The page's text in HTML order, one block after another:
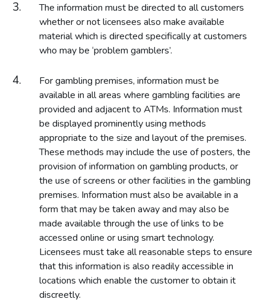
The information must be directed to all customers
whether or not licensees also make available
material which is directed specifically at customers
who may be ‘problem gamblers’.
For gambling premises, information must be
available in all areas where gambling facilities are
provided and adjacent to ATMs. Information must
be displayed prominently using methods
appropriate to the size and layout of the premises.
These methods may include the use of posters, the
provision of information on gambling products, or
the use of screens or other facilities in the gambling
premises. Information must also be available in a
form that may be taken away and may also be
made available through the use of links to be
accessed online or using smart technology.
Licensees must take all reasonable steps to ensure
that this information is also readily accessible in
locations which enable the customer to obtain it
discreetly.